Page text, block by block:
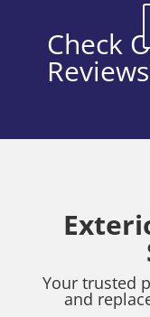
Check
Your trusted
and